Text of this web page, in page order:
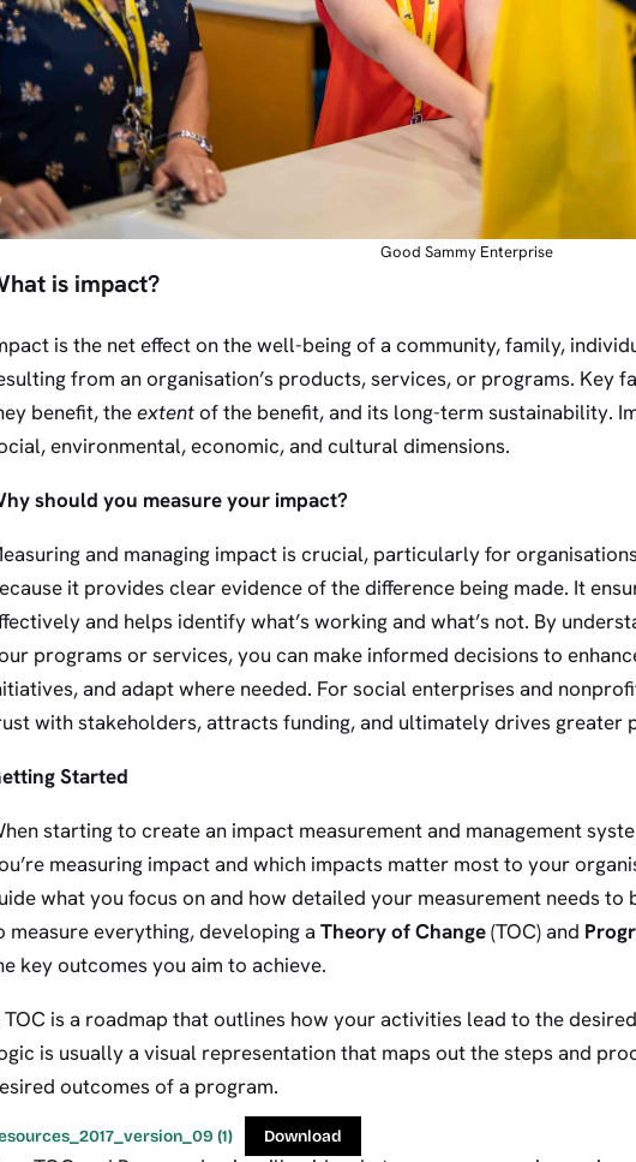
Good Sammy Enterprise
is impact?
is the net effect on the well-being of a community, family,
from an organisation’s products, services, or programs. Key
benefit, theextentof the benefit, and its long-term sustainability.
environmental, economic, and cultural dimensions.
should you measure your impact?
and managing impact is crucial, particularly for
it provides clear evidence of the difference being made. It
and helps identify what’s working and what’s not. By
programs or services, you can make informed decisions to
and adapt where needed. For social enterprises and
with stakeholders, attracts funding, and ultimately drives greater
Started
starting to create an impact measurement and management
measuring impact and which impacts matter most to your
what you focus on and how detailed your measurement needs to
measure everything, developing a Theory of Change(TOC) and
key outcomes you aim to achieve.
TOC is a roadmap that outlines how your activities lead to the
is usually a visual representation that maps out the steps and
outcomes of a program.
(1) Download